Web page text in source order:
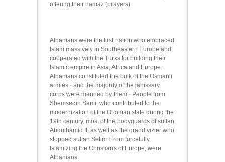
offering their namaz (prayers)
Albanians were the first nation who embraced
Islam massively in Southeastern Europe and
cooperated with the Turks for building their
Islamic empire in Asia, Africa and Europe.
Albanians constituted the bulk of the Osmanli
armies,· and the majority of the janissary
corps were manned by them.· People from
Shemsedin Sami, who contributed to the
modernization of the Ottoman state during the
19th century, most of the bodyguards of sultan
Abdülhamid II, as well as the grand vizier who
stopped sultan Selim I from forcefully
Islamizing the Christians of Europe, were
Albanians.